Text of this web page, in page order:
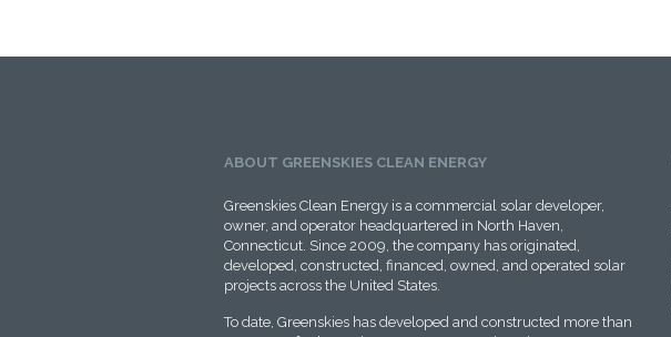
ABOUT GREENSKIES CLEAN ENERGY
Greenskies Clean Energy is a commercial solar developer,
owner, and operator headquartered in North Haven,
Connecticut. Since 2009, the company has originated,
developed, constructed, financed, owned, and operated solar
projects across the United States.
To date, Greenskies has developed and constructed more than